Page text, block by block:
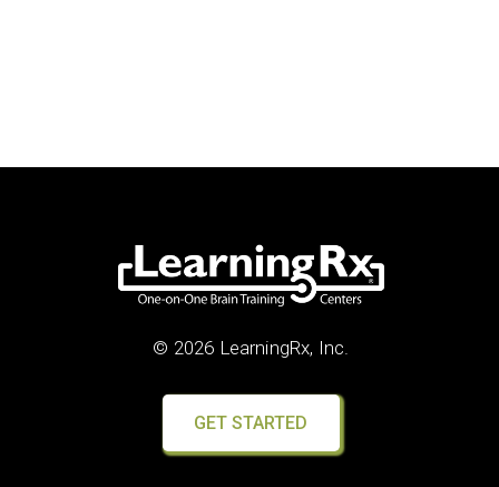
© 2026 LearningRx, Inc.
GET STARTED